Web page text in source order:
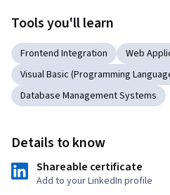
Tools you'll learn
Frontend Integration
Web
Visual Basic (Programming
Database Management Systems
Details to know
Shareable certificate
Add to your LinkedIn profile